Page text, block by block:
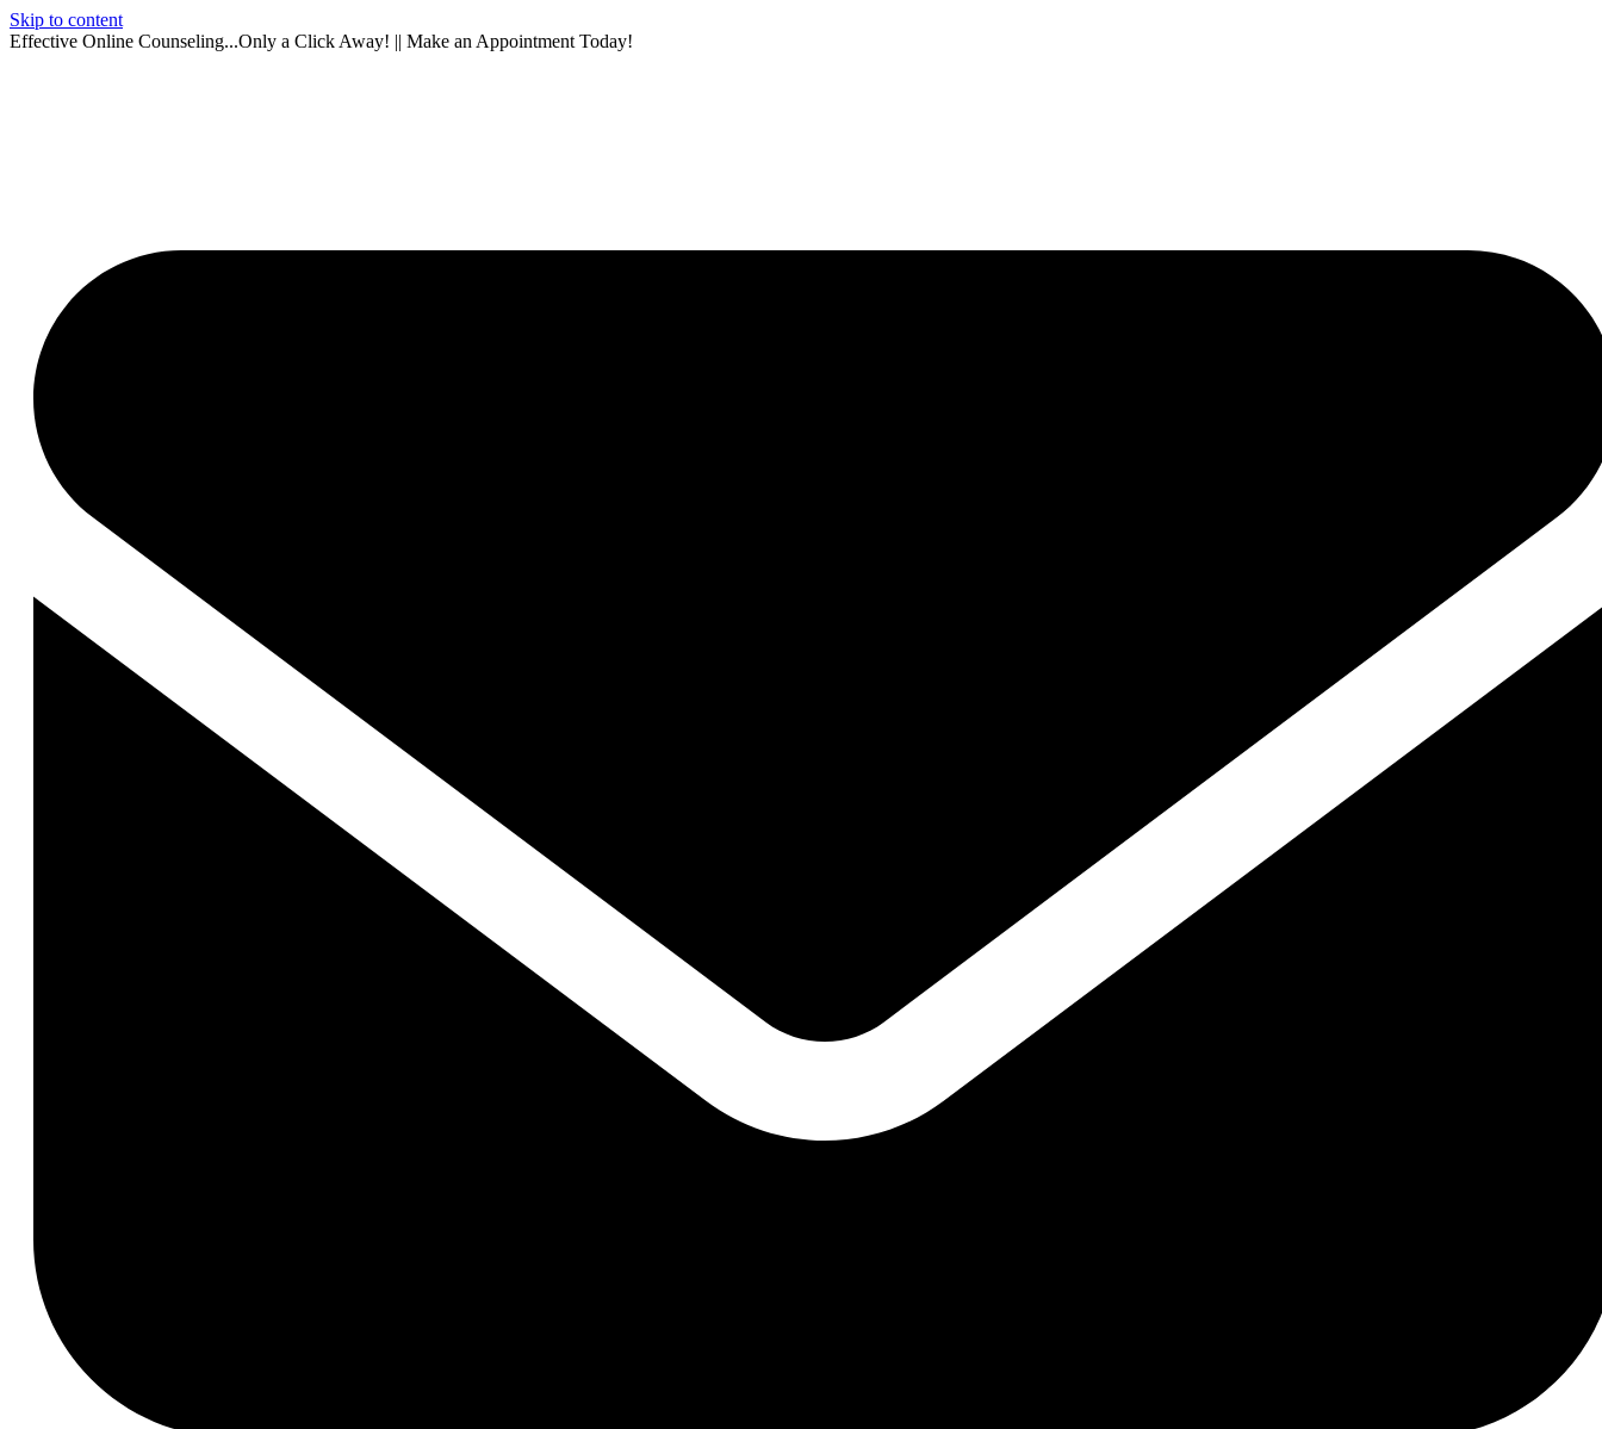
Skip to content
Effective Online Counseling...Only a Click Away! || Make an Appointment Today!